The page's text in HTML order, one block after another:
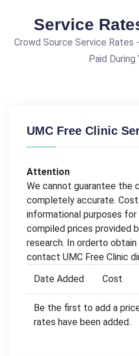
Service
Crowd Source Service Rates
Paid During
UMC Free Clinic
Attention
We cannot guarantee the
completely accurate.
informational purposes for
compiled prices provided
research. In orderto
contact UMC Free Clinic
Date Added
Cost
Be the first to add a
rates have been added.